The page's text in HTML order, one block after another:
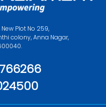
New Plot No 259,
colony, Anna Nagar,